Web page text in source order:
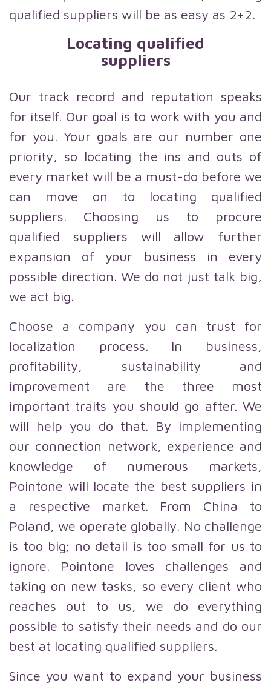
qualified suppliers will be as easy as 2+2.
Locating qualified
suppliers
Our track record and reputation speaks
for itself. Our goal is to work with you and
for you. Your goals are our number one
priority, so locating the ins and outs of
every market will be a must-do before we
can move on to locating qualified
suppliers. Choosing us to procure
qualified suppliers will allow further
expansion of your business in every
possible direction. We do not just talk big,
we act big.
Choose a company you can trust for
localization process. In business,
profitability, sustainability and
improvement are the three most
important traits you should go after. We
will help you do that. By implementing
our connection network, experience and
knowledge of numerous markets,
Pointone will locate the best suppliers in
a respective market. From China to
Poland, we operate globally. No challenge
is too big; no detail is too small for us to
ignore. Pointone loves challenges and
taking on new tasks, so every client who
reaches out to us, we do everything
possible to satisfy their needs and do our
best at locating qualified suppliers.
Since you want to expand your business